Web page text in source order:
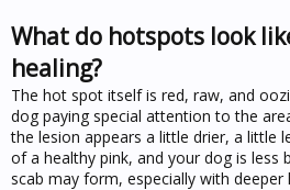
What do hotspots look
healing?
The hot spot itself is red, raw, and
dog paying special attention to the
the lesion appears a little drier, a little
of a healthy pink, and your dog is less
scab may form, especially with deeper